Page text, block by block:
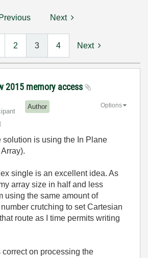
Previous Next
2 3 4 Next
2015 memory access
Author Options
solution is using the In Plane
single is an excellent idea. As
array size in half and less
using the same amount of
crutching to set Cartesian
route as I time permits writing
correct on processing the